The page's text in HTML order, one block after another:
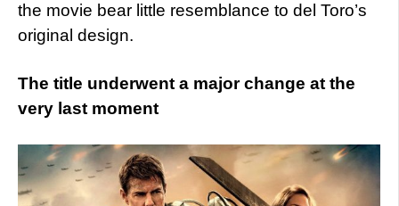
the movie bear little resemblance to del Toro’s
original design.
The title underwent a major change at the
very last moment